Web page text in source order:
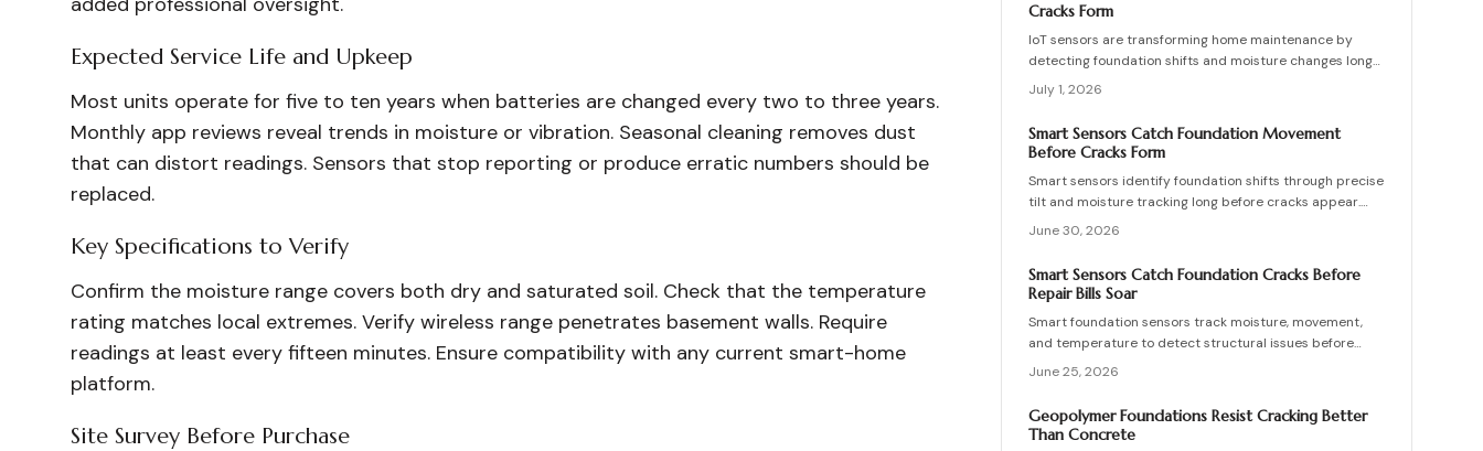
Expected Service Life and Upkeep
Most units operate for five to ten years when batteries are changed every two to three years.
Monthly app reviews reveal trends in moisture or vibration. Seasonal cleaning removes dust
that can distort readings. Sensors that stop reporting or produce erratic numbers should be
replaced.
Key Specifications to Verify
Confirm the moisture range covers both dry and saturated soil. Check that the temperature
rating matches local extremes. Verify wireless range penetrates basement walls. Require
readings at least every fifteen minutes. Ensure compatibility with any current smart-home
platform.
Site Survey Before Purchase
Cracks Form
IoT sensors are transforming home maintenance by
detecting foundation shifts and moisture changes long
before cracks appear. Coupled with smart inspection
routines and expert guidance, they help homeowners
prevent costly repairs, prioritize drainage and stability,
and keep budgets predictable while ensuring structural
timely intervention.
July 1, 2026
Smart Sensors Catch Foundation Movement
Before Cracks Form
Smart sensors identify foundation shifts through precise
tilt and moisture tracking long before cracks appear.
Homeowners gain time to correct drainage and stabilize
June 30, 2026
Smart Sensors Catch Foundation Cracks Before
Repair Bills Soar
Smart foundation sensors track moisture, movement,
and temperature to detect structural issues before
they escalate. These wireless devices send real-time
how to choose, install, and maintain sensors, compare
DIY versus professional setups, and protect your home
June 25, 2026
Geopolymer Foundations Resist Cracking Better
Than Concrete